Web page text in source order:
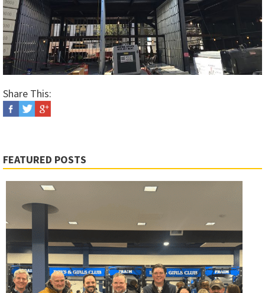
Share This:
FEATURED POSTS